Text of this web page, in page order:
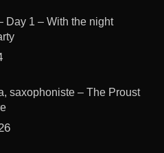
Day 1 – With the night
saxophoniste – The Proust